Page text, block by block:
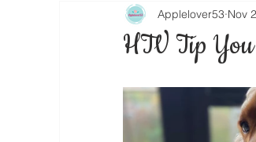
HTV Tip
Applelover53 Nov